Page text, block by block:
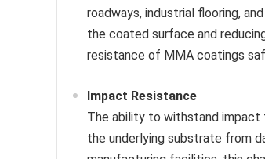
roadways, industrial flooring,
the coated surface and
resistance of MMA coatings
Impact Resistance
The ability to withstand
the underlying substrate from